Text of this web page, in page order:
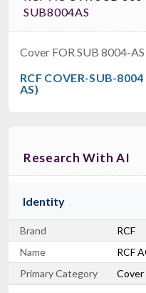
SUB8004AS
Cover FOR SUB 8004-AS
RCF COVER-SUB-
AS)
Research With AI
Identity
Brand
RCF
Name
RCF
Primary Category
Cover